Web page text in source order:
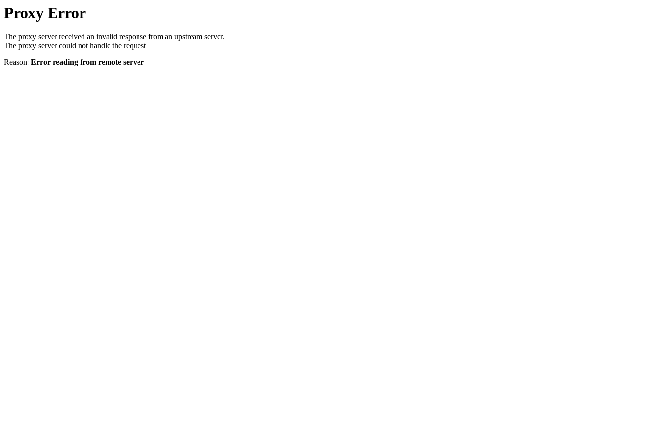
Proxy Error
The proxy server received an invalid response from an upstream server.
The proxy server could not handle the request
Reason: Error reading from remote server